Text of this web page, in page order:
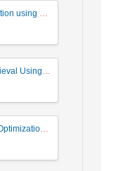
Maize Leaf Disease Detection using Deep Learning Models and a DenXNet Ensemble Model
Sketch_Based Image Retrieval Using Convolutional Neural Network with Multi_Step Training
GOA-ISR: A Grasshopper Optimization Algorithm for Improved Image Super-Resolution